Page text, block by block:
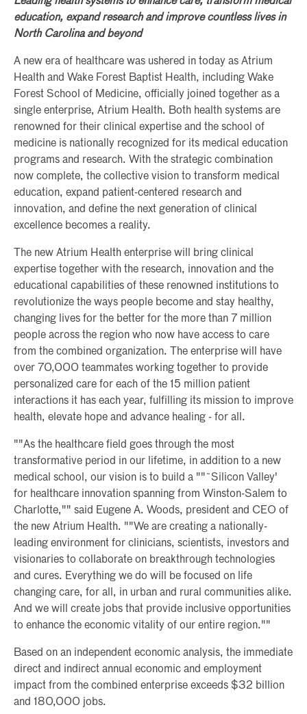
education, expand research and improve countless lives in
North Carolina and beyond
A new era of healthcare was ushered in today as Atrium
Health and Wake Forest Baptist Health, including Wake
Forest School of Medicine, officially joined together as a
single enterprise, Atrium Health. Both health systems are
renowned for their clinical expertise and the school of
medicine is nationally recognized for its medical education
programs and research. With the strategic combination
now complete, the collective vision to transform medical
education, expand patient-centered research and
innovation, and define the next generation of clinical
excellence becomes a reality.
The new Atrium Health enterprise will bring clinical
expertise together with the research, innovation and the
educational capabilities of these renowned institutions to
revolutionize the ways people become and stay healthy,
changing lives for the better for the more than 7 million
people across the region who now have access to care
from the combined organization. The enterprise will have
over 70,000 teammates working together to provide
personalized care for each of the 15 million patient
interactions it has each year, fulfilling its mission to improve
health, elevate hope and advance healing - for all.
""As the healthcare field goes through the most
transformative period in our lifetime, in addition to a new
medical school, our vision is to build a ""˜Silicon Valley'
for healthcare innovation spanning from Winston-Salem to
Charlotte,"" said Eugene A. Woods, president and CEO of
the new Atrium Health. ""We are creating a nationally-
leading environment for clinicians, scientists, investors and
visionaries to collaborate on breakthrough technologies
and cures. Everything we do will be focused on life
changing care, for all, in urban and rural communities alike.
And we will create jobs that provide inclusive opportunities
to enhance the economic vitality of our entire region.""
Based on an independent economic analysis, the immediate
direct and indirect annual economic and employment
impact from the combined enterprise exceeds $32 billion
and 180,000 jobs.